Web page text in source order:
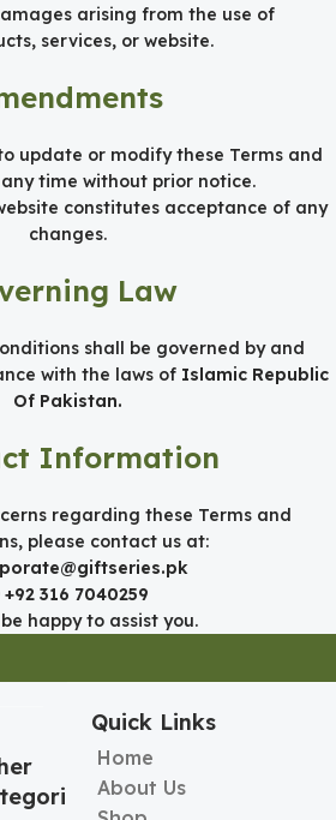
arising from the use of
services, or website.
update or modify these Terms and
time without prior notice.
constitutes acceptance of any
changes.
Law
shall be governed by and
with the laws of Islamic Republic
Of Pakistan.
Information
regarding these Terms and
please contact us at:
+92 316 7040259
happy to assist you.
Quick Links
Home
About Us